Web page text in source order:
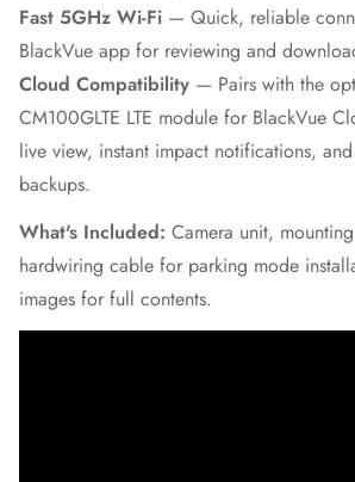
Fast 5GHz Wi-Fi — Quick, reliable
BlackVue app for reviewing and
Cloud Compatibility — Pairs with the
CM100GLTE LTE module for BlackVue
live view, instant impact notifications,
backups.
What's Included: Camera unit,
hardwiring cable for parking mode
images for full contents.